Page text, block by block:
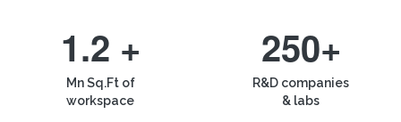
1.2 +
Mn Sq.Ft of
workspace
250+
R&D companies
& labs